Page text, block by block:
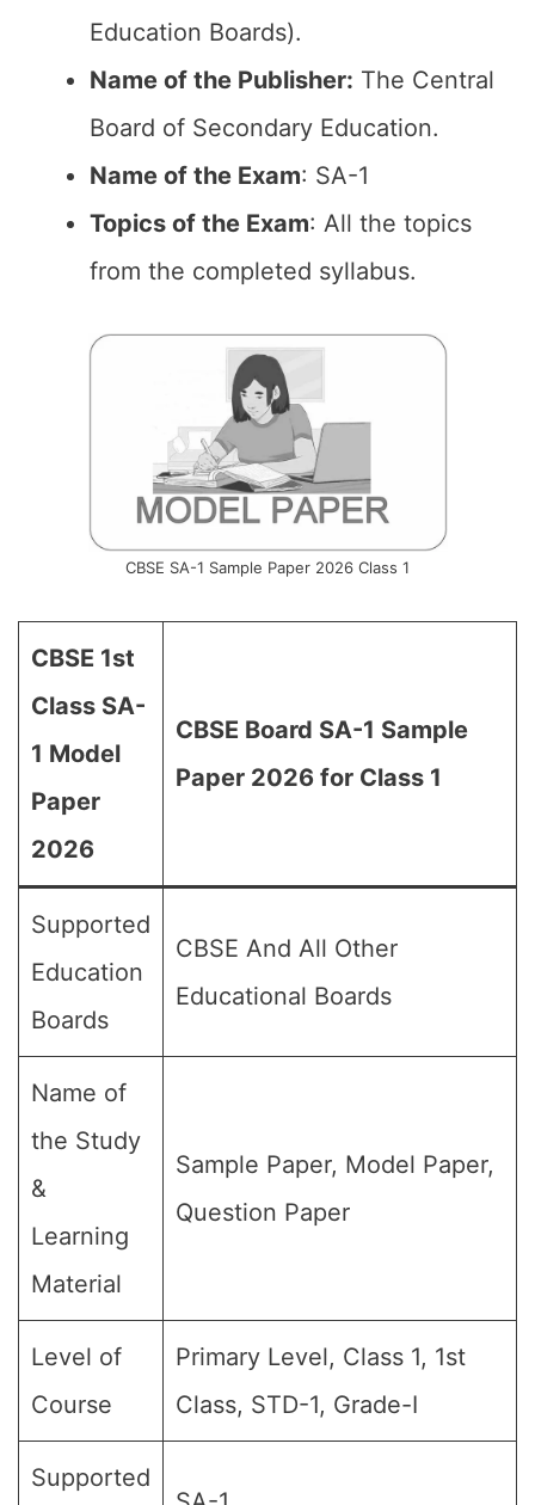
Education Boards).
Name of the Publisher: The Central
Board of Secondary Education.
Name of the Exam: SA-1
Topics of the Exam: All the topics
from the completed syllabus.
CBSE SA-1 Sample Paper 2026 Class 1
CBSE 1st
Class SA-
1 Model
Paper
2026
CBSE Board SA-1 Sample
Paper 2026 for Class 1
Supported
Education
Boards
CBSE And All Other
Educational Boards
Name of
the Study
&
Learning
Material
Sample Paper, Model Paper,
Question Paper
Level of
Course
Primary Level, Class 1, 1st
Class, STD-1, Grade-I
Supported